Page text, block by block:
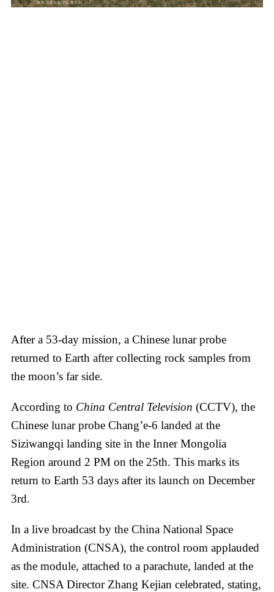
After a 53-day mission, a Chinese lunar probe
returned to Earth after collecting rock samples from
the moon’s far side.
According to China Central Television (CCTV), the
Chinese lunar probe Chang’e-6 landed at the
Siziwangqi landing site in the Inner Mongolia
Region around 2 PM on the 25th. This marks its
return to Earth 53 days after its launch on December
3rd.
In a live broadcast by the China National Space
Administration (CNSA), the control room applauded
as the module, attached to a parachute, landed at the
site. CNSA Director Zhang Kejian celebrated, stating,